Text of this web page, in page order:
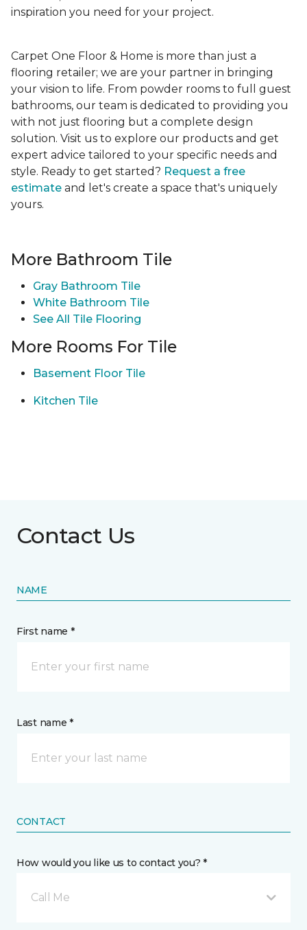
inspiration you need for your project.
Carpet One Floor & Home is more than just a
flooring retailer; we are your partner in bringing
your vision to life. From powder rooms to full guest
bathrooms, our team is dedicated to providing you
with not just flooring but a complete design
solution. Visit us to explore our products and get
expert advice tailored to your specific needs and
style. Ready to get started? Request a free
estimate and let's create a space that's uniquely
yours.
More Bathroom Tile
Gray Bathroom Tile
White Bathroom Tile
See All Tile Flooring
More Rooms For Tile
Basement Floor Tile
Kitchen Tile
Contact Us
NAME
First name *
Last name *
CONTACT
How would you like us to contact you? *
Call Me